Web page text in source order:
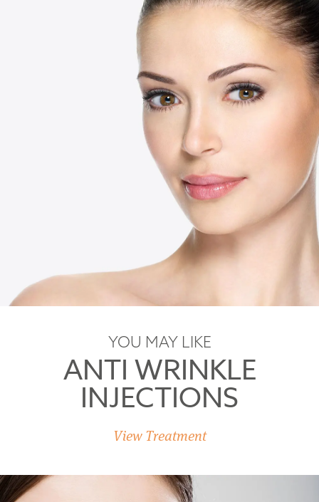
YOU MAY LIKE
ANTI WRINKLE
INJECTIONS
View Treatment